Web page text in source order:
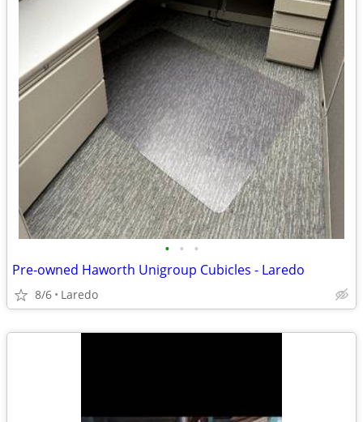
• • •
Pre-owned Haworth Unigroup Cubicles - Laredo
8/6 Laredo